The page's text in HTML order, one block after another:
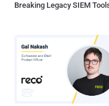
Breaking Legacy SIEM